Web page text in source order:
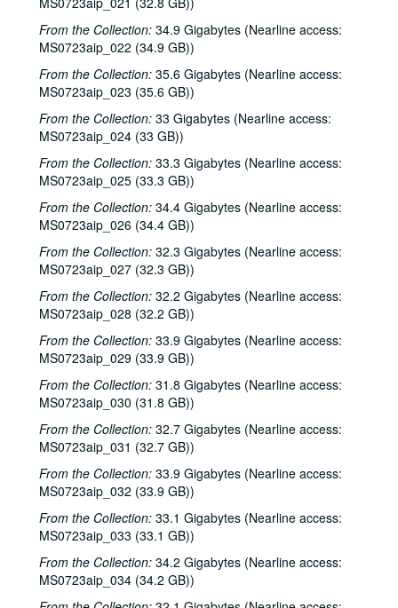
From the Collection: 34.9 Gigabytes (Nearline access:
MS0723aip_022 (34.9 GB))
From the Collection: 35.6 Gigabytes (Nearline access:
MS0723aip_023 (35.6 GB))
From the Collection: 33 Gigabytes (Nearline access:
MS0723aip_024 (33 GB))
From the Collection: 33.3 Gigabytes (Nearline access:
MS0723aip_025 (33.3 GB))
From the Collection: 34.4 Gigabytes (Nearline access:
MS0723aip_026 (34.4 GB))
From the Collection: 32.3 Gigabytes (Nearline access:
MS0723aip_027 (32.3 GB))
From the Collection: 32.2 Gigabytes (Nearline access:
MS0723aip_028 (32.2 GB))
From the Collection: 33.9 Gigabytes (Nearline access:
MS0723aip_029 (33.9 GB))
From the Collection: 31.8 Gigabytes (Nearline access:
MS0723aip_030 (31.8 GB))
From the Collection: 32.7 Gigabytes (Nearline access:
MS0723aip_031 (32.7 GB))
From the Collection: 33.9 Gigabytes (Nearline access:
MS0723aip_032 (33.9 GB))
From the Collection: 33.1 Gigabytes (Nearline access:
MS0723aip_033 (33.1 GB))
From the Collection: 34.2 Gigabytes (Nearline access:
MS0723aip_034 (34.2 GB))